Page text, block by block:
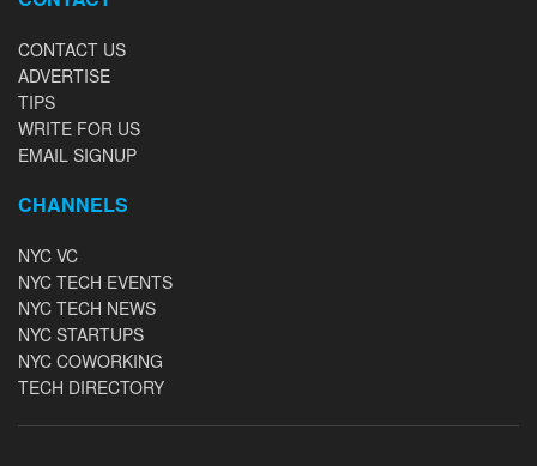
CONTACT US
ADVERTISE
TIPS
WRITE FOR US
EMAIL SIGNUP
CHANNELS
NYC VC
NYC TECH EVENTS
NYC TECH NEWS
NYC STARTUPS
NYC COWORKING
TECH DIRECTORY